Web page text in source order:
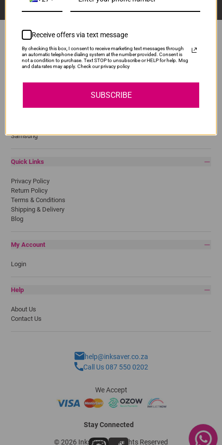
Popular Brands
Samsung
Quick Links
Privacy Policy
Return Policy
Terms & Conditions
Shipping & Delivery
Blog
My Account
Login
Help
About Us
Contact Us
help@inksaver.co.za
Call Us 087 550 0202
We Accept
Stay Connected
© 2026 Inksaver - All Rights Reserved
Receive offers via text message
By checking this box, I consent to receive marketing text messages through
an automatic telephone dialing system at the number provided. Consent is
not a condition to purchase. Text STOP to unsubscribe or HELP for help. Msg
and data rates may apply. Check our privacy policy
SUBSCRIBE